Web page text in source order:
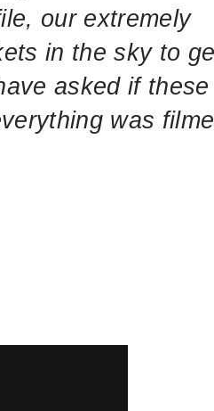
our extremely
in the sky to
asked if these
was